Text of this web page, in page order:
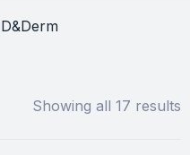
D&Derm
Showing all 17 results